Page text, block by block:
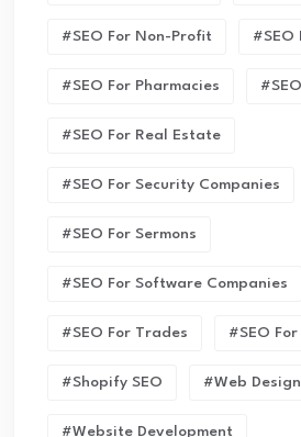
#SEO For Non-Profit #SEO
#SEO For Pharmacies
#SEO For Real Estate
#SEO For Security Companies
#SEO For Sermons
#SEO For Software Companies
#SEO For Trades #SEO
#Shopify SEO #Web
#Website Development